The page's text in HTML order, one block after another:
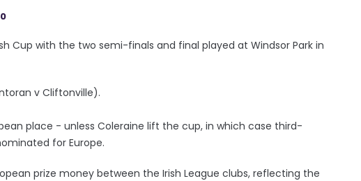
Cup with the two semi-finals and final played at Windsor Park in
v Cliftonville).
place - unless Coleraine lift the cup, in which case third-
for Europe.
prize money between the Irish League clubs, reflecting the